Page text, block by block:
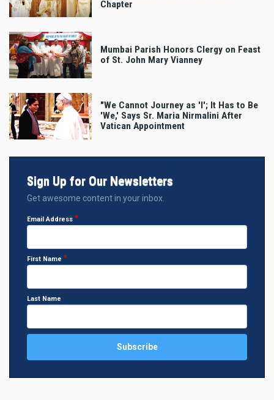
Chapter
Mumbai Parish Honors Clergy on Feast
of St. John Mary Vianney
"We Cannot Journey as 'I'; It Has to Be
'We,' Says Sr. Maria Nirmalini After
Vatican Appointment
Sign Up for Our Newsletters
Get awesome content in your inbox.
Email Address
First Name
Last Name